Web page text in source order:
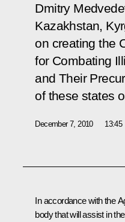
Dmitry
Kazakhstan,
on creating the
for Combating
and Their
of these states
December 7, 2010 13:45
In accordance with the
body that will assist in